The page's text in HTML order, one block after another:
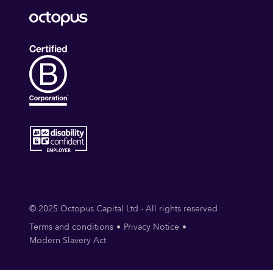
© 2025 Octopus Capital Ltd - All rights reserved
Terms and conditions
Privacy Notice
Modern Slavery Act